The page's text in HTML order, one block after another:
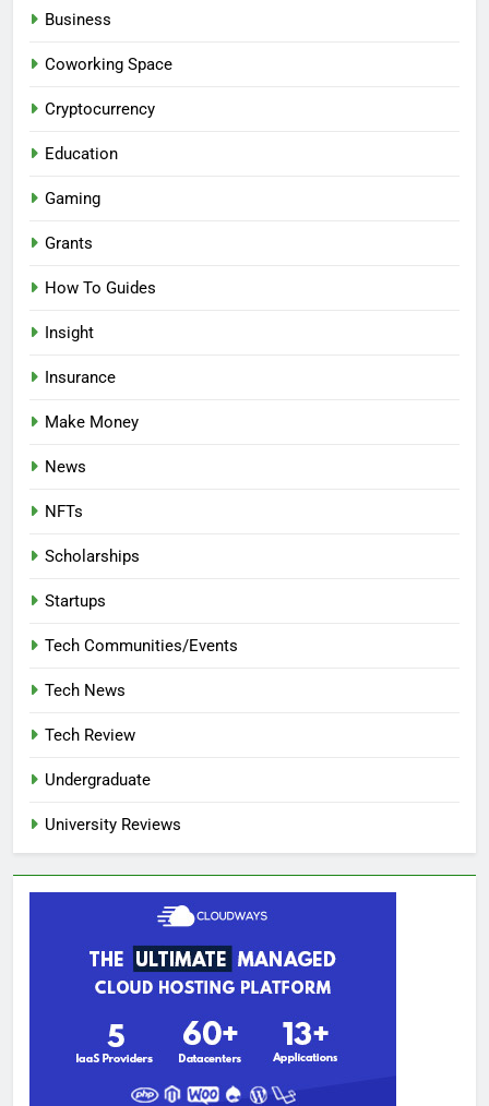
Business
Coworking Space
Cryptocurrency
Education
Gaming
Grants
How To Guides
Insight
Insurance
Make Money
News
NFTs
Scholarships
Startups
Tech Communities/Events
Tech News
Tech Review
Undergraduate
University Reviews